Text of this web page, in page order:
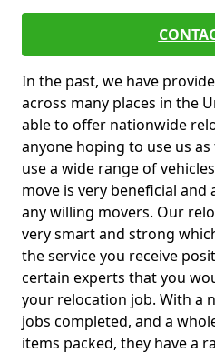
In the past, we have
across many places in the
able to offer nationwide
anyone hoping to use us
use a wide range of
move is very beneficial and
any willing movers. Our
very smart and strong
the service you receive
certain experts that you
your relocation job. With a
jobs completed, and a
items packed, they have a